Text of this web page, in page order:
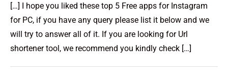
[…] I hope you liked these top 5 Free apps for Instagram
for PC, if you have any query please list it below and we
will try to answer all of it. If you are looking for Url
shortener tool, we recommend you kindly check […]